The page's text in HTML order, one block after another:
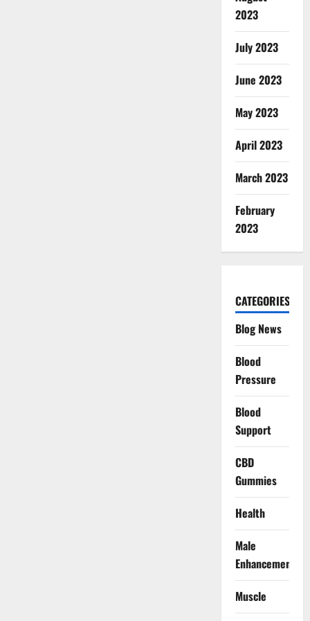
2023
July 2023
June 2023
May 2023
April 2023
March 2023
February
2023
CATEGORIES
Blog News
Blood
Pressure
Blood
Support
CBD
Gummies
Health
Male
Enhancement
Muscle